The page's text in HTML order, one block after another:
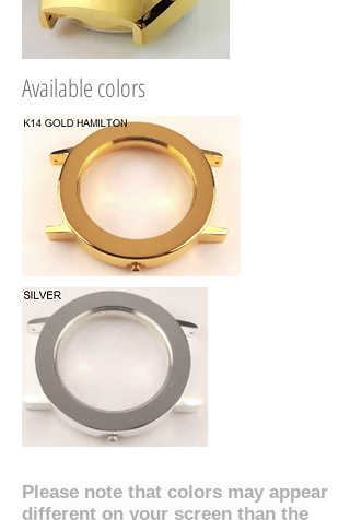
Available colors
Please note that colors may appear
different on your screen than the